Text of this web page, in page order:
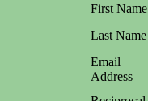
First Name
Last Name
Email
Address